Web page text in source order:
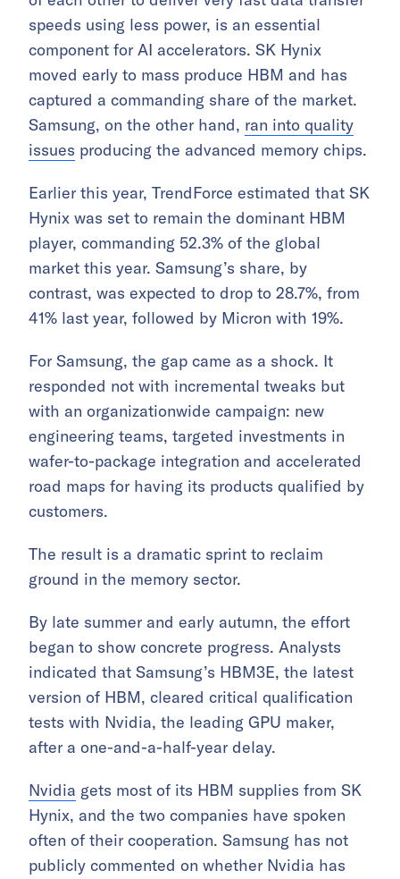
speeds using less power, is an essential
component for AI accelerators. SK Hynix
moved early to mass produce HBM and has
captured a commanding share of the market.
Samsung, on the other hand, ran into quality
issues producing the advanced memory chips.
Earlier this year, TrendForce estimated that SK
Hynix was set to remain the dominant HBM
player, commanding 52.3% of the global
market this year. Samsung’s share, by
contrast, was expected to drop to 28.7%, from
41% last year, followed by Micron with 19%.
For Samsung, the gap came as a shock. It
responded not with incremental tweaks but
with an organizationwide campaign: new
engineering teams, targeted investments in
wafer-to-package integration and accelerated
road maps for having its products qualified by
customers.
The result is a dramatic sprint to reclaim
ground in the memory sector.
By late summer and early autumn, the effort
began to show concrete progress. Analysts
indicated that Samsung’s HBM3E, the latest
version of HBM, cleared critical qualification
tests with Nvidia, the leading GPU maker,
after a one-and-a-half-year delay.
Nvidia gets most of its HBM supplies from SK
Hynix, and the two companies have spoken
often of their cooperation. Samsung has not
publicly commented on whether Nvidia has